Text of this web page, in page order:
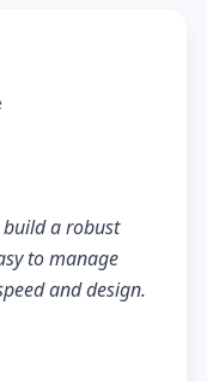
build a robust
to manage
and design.